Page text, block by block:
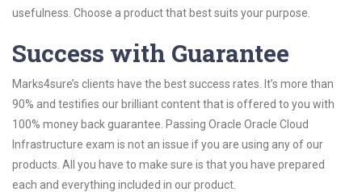
usefulness. Choose a product that best suits your purpose.
Success with Guarantee
Marks4sure’s clients have the best success rates. It’s more than
90% and testifies our brilliant content that is offered to you with
100% money back guarantee. Passing Oracle Oracle Cloud
Infrastructure exam is not an issue if you are using any of our
products. All you have to make sure is that you have prepared
each and everything included in our product.